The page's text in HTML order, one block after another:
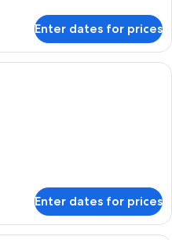
Enter dates for prices
A hotel room with two beds, a
Enter dates for prices